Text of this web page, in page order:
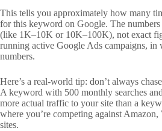
This tells you approximately how many
for this keyword on Google. The numbers
(like 1K–10K or 10K–100K), not exact
running active Google Ads campaigns, in
numbers.
Here’s a real-world tip: don’t always
A keyword with 500 monthly searches
more actual traffic to your site than a
where you’re competing against
sites.